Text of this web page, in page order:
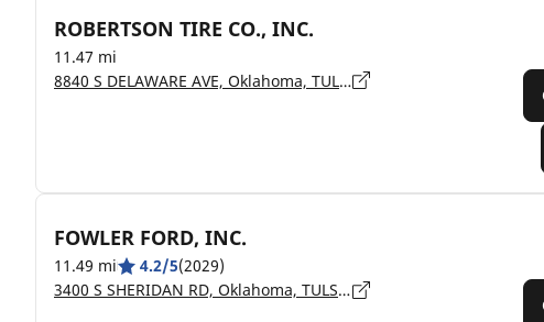
ROBERTSON TIRE CO., INC.
11.47 mi
8840 S DELAWARE AVE, Oklahoma, TULSA - 74130
FOWLER FORD, INC.
11.49 mi 4.2/5(2029)
3400 S SHERIDAN RD, Oklahoma, TULSA - 74145